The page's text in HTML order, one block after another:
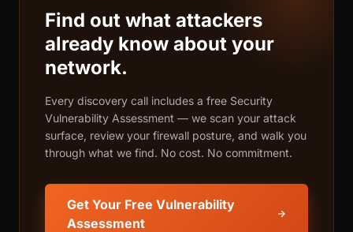
Find out what attackers
already know about your
network.
Every discovery call includes a free Security
Vulnerability Assessment — we scan your attack
surface, review your firewall posture, and walk you
through what we find. No cost. No commitment.
Get Your Free Vulnerability
Assessment